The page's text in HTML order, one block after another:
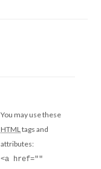
You may use these
HTML tags and
attributes:
<a href=""